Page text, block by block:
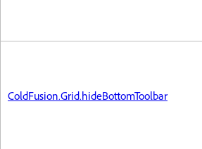
ColdFusion.Grid.hideBottomToolbar